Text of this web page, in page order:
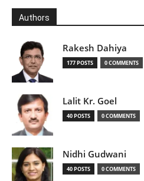
Authors
Rakesh Dahiya
177 POSTS 0 COMMENTS
Lalit Kr. Goel
40 POSTS 0 COMMENTS
Nidhi Gudwani
40 POSTS 0 COMMENTS